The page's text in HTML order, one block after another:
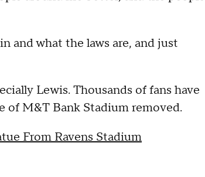
and what the laws are, and just
Lewis. Thousands of fans have
of M&T Bank Stadium removed.
From Ravens Stadium